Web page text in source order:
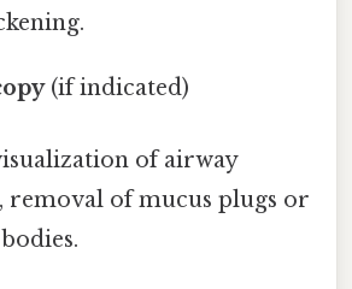
(if indicated)
of airway
removal of mucus plugs or